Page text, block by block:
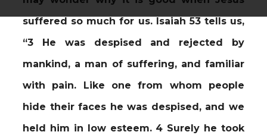
suffered so much for us. Isaiah 53 tells us,
“3 He was despised and rejected by
mankind, a man of suffering, and familiar
with pain. Like one from whom people
hide their faces he was despised, and we
held him in low esteem. 4 Surely he took